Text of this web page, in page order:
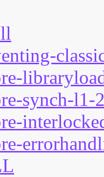
synch-l1-